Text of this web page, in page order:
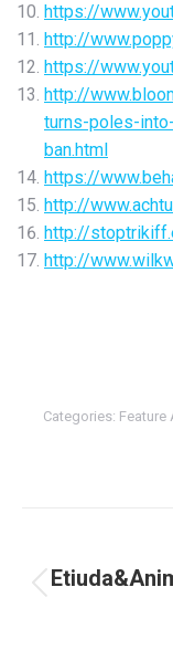
https://
http://
https://
http://
turns-poles-
ban.html
https://
http://
http://
http://
Categories: Feature